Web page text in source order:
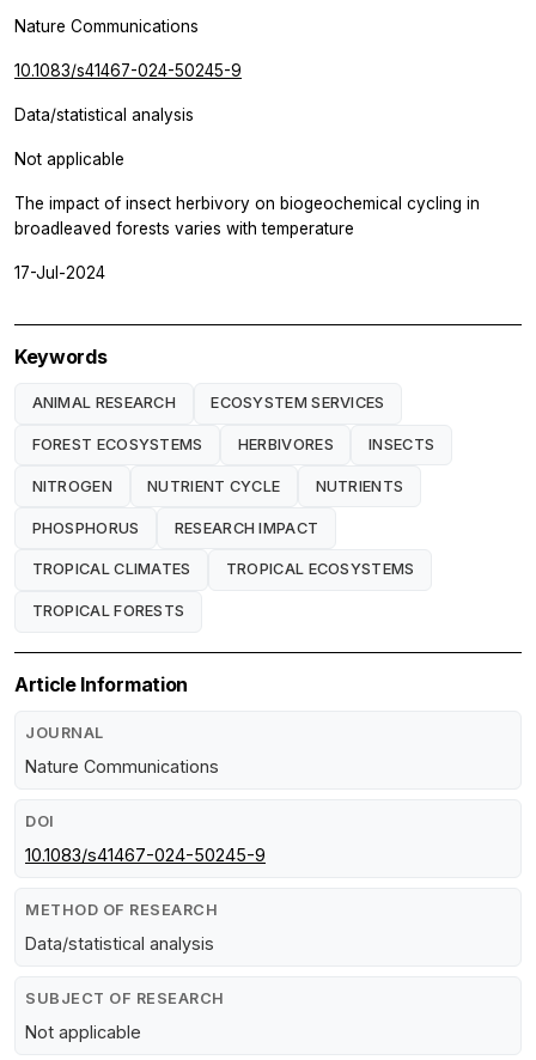
Nature Communications
10.1083/s41467-024-50245-9
Data/statistical analysis
Not applicable
The impact of insect herbivory on biogeochemical cycling in
broadleaved forests varies with temperature
17-Jul-2024
Keywords
ANIMAL RESEARCH ECOSYSTEM SERVICES
FOREST ECOSYSTEMS HERBIVORES INSECTS
NITROGEN NUTRIENT CYCLE NUTRIENTS
PHOSPHORUS RESEARCH IMPACT
TROPICAL CLIMATES TROPICAL ECOSYSTEMS
TROPICAL FORESTS
Article Information
JOURNAL
Nature Communications
DOI
10.1083/s41467-024-50245-9
METHOD OF RESEARCH
Data/statistical analysis
SUBJECT OF RESEARCH
Not applicable